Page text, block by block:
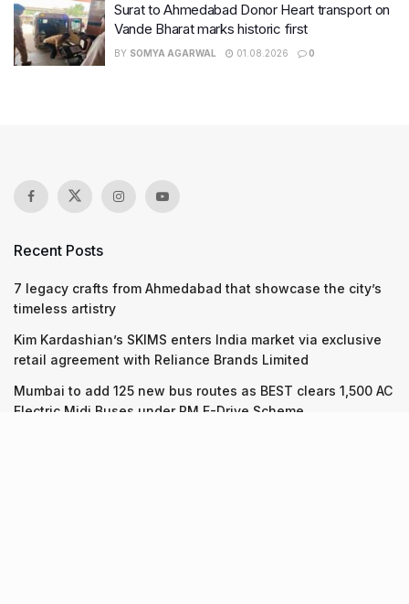
Surat to Ahmedabad Donor Heart transport on
Vande Bharat marks historic first
BY SOMYA AGARWAL 01.08.2026 0
Recent Posts
7 legacy crafts from Ahmedabad that showcase the city’s
timeless artistry
Kim Kardashian’s SKIMS enters India market via exclusive
retail agreement with Reliance Brands Limited
Mumbai to add 125 new bus routes as BEST clears 1,500 AC
Electric Midi Buses under PM E-Drive Scheme